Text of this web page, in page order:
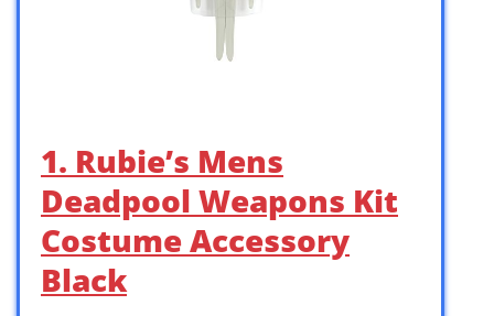
1. Rubie’s Mens
Deadpool Weapons Kit
Costume Accessory
Black